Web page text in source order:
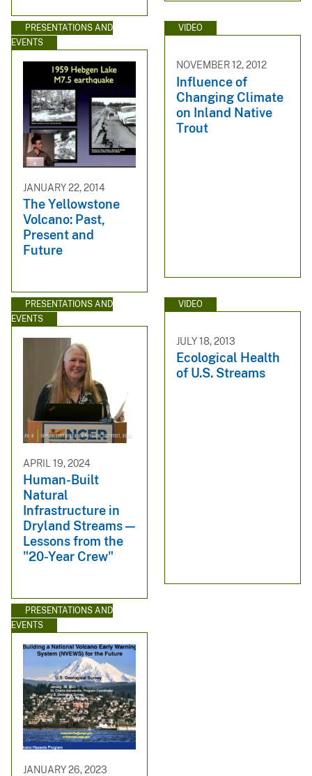
PRESENTATIONS AND
EVENTS
JANUARY 22, 2014
The Yellowstone
Volcano: Past,
Present and
Future
VIDEO
NOVEMBER 12, 2012
Influence of
Changing Climate
on Inland Native
Trout
PRESENTATIONS AND
EVENTS
APRIL 19, 2024
Human-Built
Natural
Infrastructure in
Dryland Streams —
Lessons from the
"20-Year Crew"
VIDEO
JULY 18, 2013
Ecological Health
of U.S. Streams
PRESENTATIONS AND
EVENTS
JANUARY 26, 2023